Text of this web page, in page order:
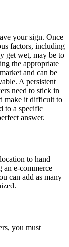
your sign. Once
factors, including
get wet, may be to
the appropriate
and can be
A persistent
need to stick in
make it difficult to
to a specific
answer.
to hand
an e-commerce
can add as many
you must